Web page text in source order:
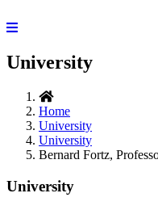
University
Home
University
University
Bernard Fortz,
University